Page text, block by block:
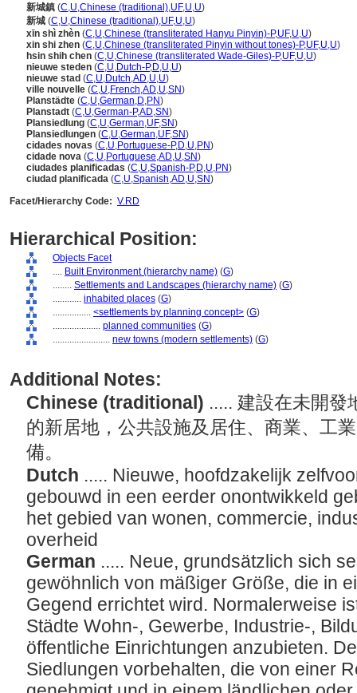
新城鎮 (C,U,Chinese (traditional),UF,U,U)
新城 (C,U,Chinese (traditional),UF,U,U)
xīn shì zhèn (C,U,Chinese (transliterated Hanyu Pinyin)-P,UF,U,U)
xin shi zhen (C,U,Chinese (transliterated Pinyin without tones)-P,UF,U,U)
hsin shih chen (C,U,Chinese (transliterated Wade-Giles)-P,UF,U,U)
nieuwe steden (C,U,Dutch-P,D,U,U)
nieuwe stad (C,U,Dutch,AD,U,U)
ville nouvelle (C,U,French,AD,U,SN)
Planstädte (C,U,German,D,PN)
Planstadt (C,U,German-P,AD,SN)
Plansiedlung (C,U,German,UF,SN)
Plansiedlungen (C,U,German,UF,SN)
cidades novas (C,U,Portuguese-P,D,U,PN)
cidade nova (C,U,Portuguese,AD,U,SN)
ciudades planificadas (C,U,Spanish-P,D,U,PN)
ciudad planificada (C,U,Spanish,AD,U,SN)
Facet/Hierarchy Code: V.RD
Hierarchical Position:
Objects Facet
.... Built Environment (hierarchy name) (G)
........ Settlements and Landscapes (hierarchy name) (G)
............ inhabited places (G)
................ <settlements by planning concept> (G)
.................... planned communities (G)
........................ new towns (modern settlements) (G)
Additional Notes:
Chinese (traditional) ..... 建設在未開發
的新居地，公共設施及居住、商業、工
備。
Dutch ..... Nieuwe, hoofdzakelijk
gebouwd in een eerder onontwikkeld
het gebied van wonen, commercie,
overheid
German ..... Neue, grundsätzlich sich
gewöhnlich von mäßiger Größe, die in
Gegend errichtet wird. Normalerweise
Städte Wohn-, Gewerbe, Industrie-,
öffentliche Einrichtungen anzubieten.
Siedlungen vorbehalten, die von einer